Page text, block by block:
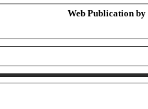
Web Publication by